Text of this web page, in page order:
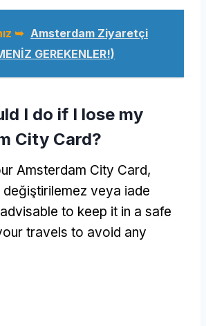
➥ Amsterdam Ziyaretçi
GEREKENLER!)
I do if I lose my
City Card?
Amsterdam City Card,
değiştirilemez veya iade
advisable to keep it in a safe
travels to avoid any